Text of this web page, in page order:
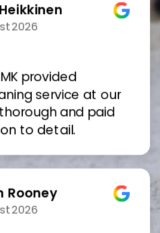
2026
provided
service at our
and paid
to detail.
Rooney
2026